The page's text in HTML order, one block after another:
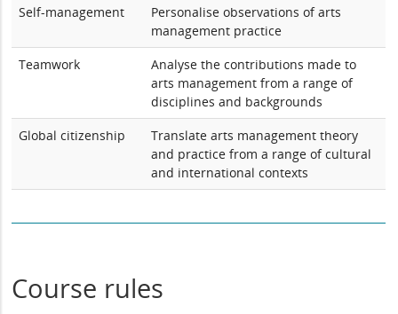
Self-management
Personalise observations of arts
management practice
Teamwork
Analyse the contributions made to
arts management from a range of
disciplines and backgrounds
Global citizenship
Translate arts management theory
and practice from a range of cultural
and international contexts
Course rules